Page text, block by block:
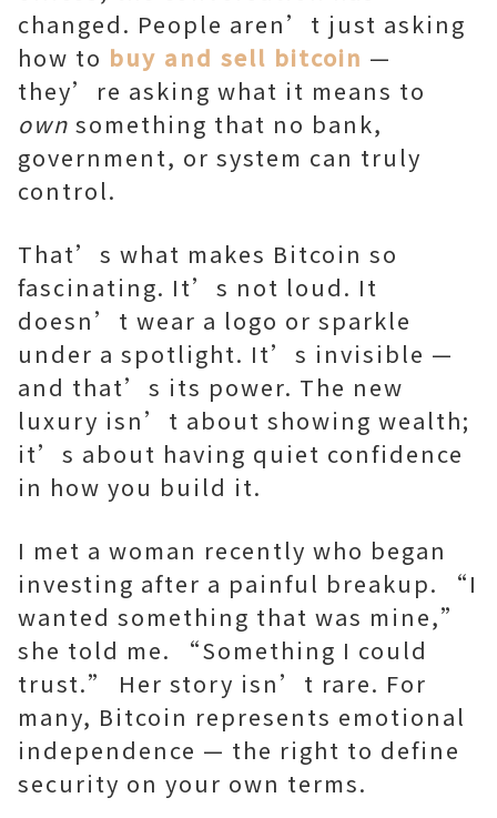
changed. People aren’t just asking
how to buy and sell bitcoin —
they’re asking what it means to
own something that no bank,
government, or system can truly
control.
That’s what makes Bitcoin so
fascinating. It’s not loud. It
doesn’t wear a logo or sparkle
under a spotlight. It’s invisible —
and that’s its power. The new
luxury isn’t about showing wealth;
it’s about having quiet confidence
in how you build it.
I met a woman recently who began
investing after a painful breakup. “I
wanted something that was mine,”
she told me. “Something I could
trust.” Her story isn’t rare. For
many, Bitcoin represents emotional
independence — the right to define
security on your own terms.